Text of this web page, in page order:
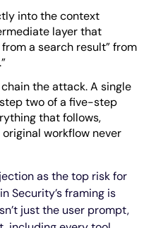
into the context
layer that
a search result” from
the attack. A single
two of a five-step
that follows,
workflow never
as the top risk for
Security’s framing is
just the user prompt,